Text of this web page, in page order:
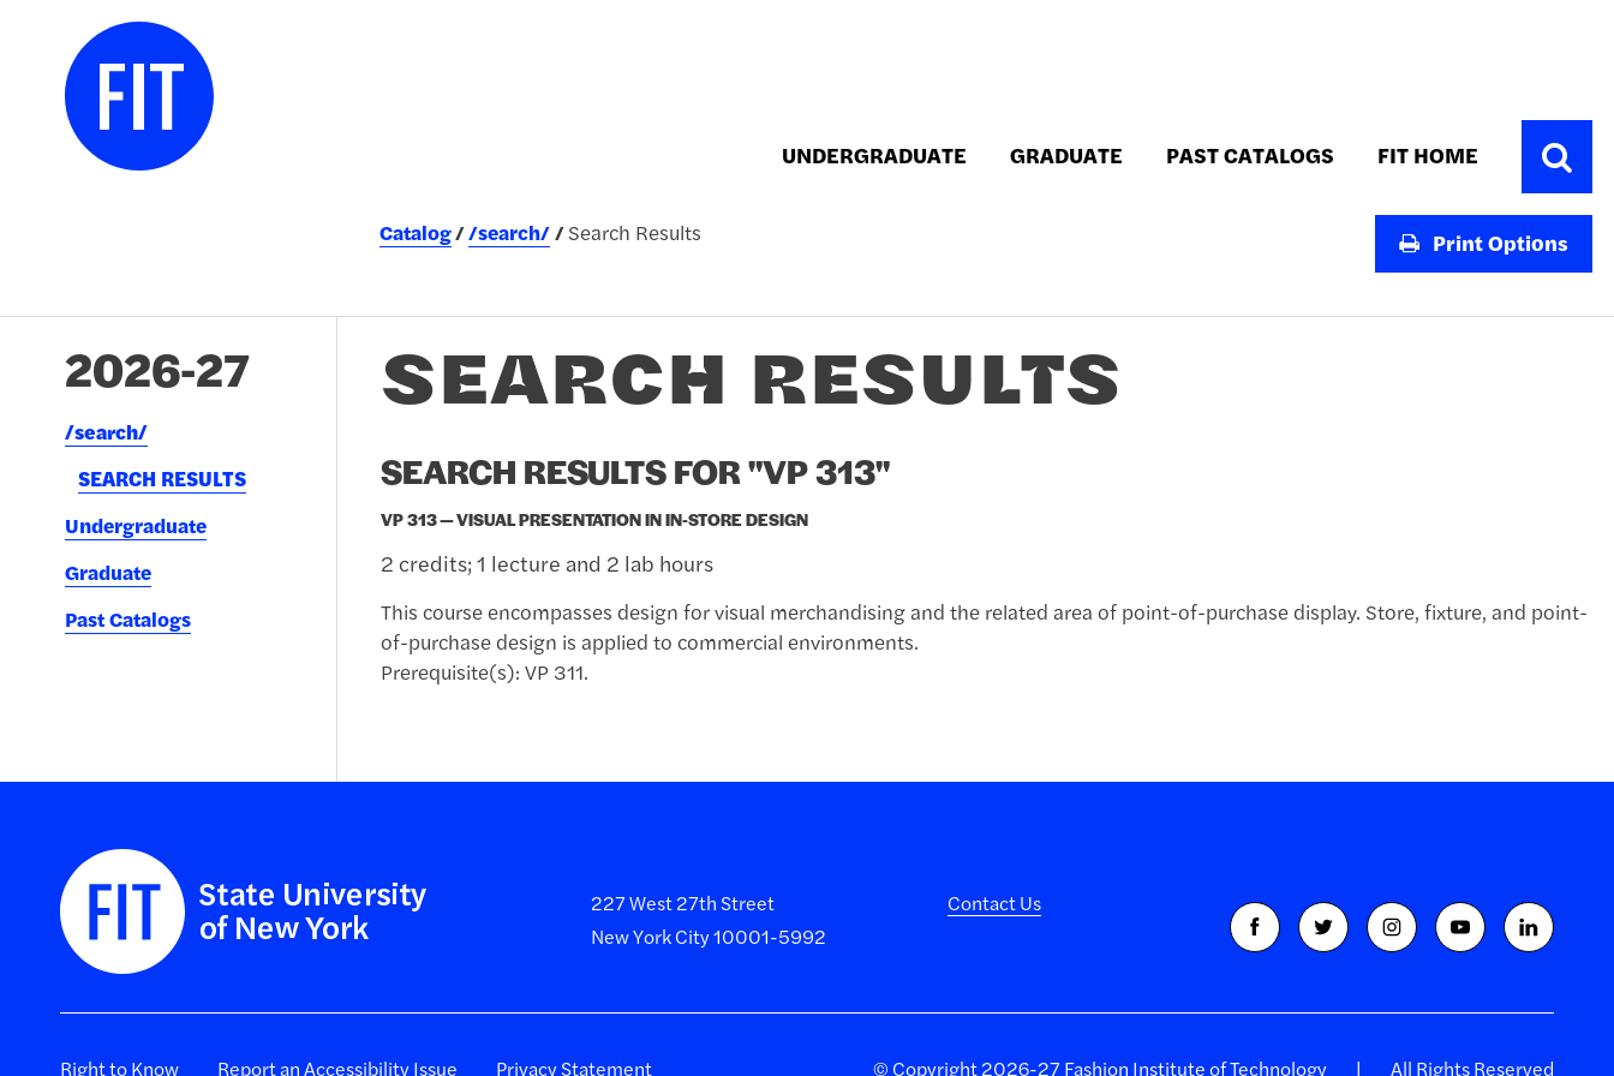
UNDERGRADUATE GRADUATE PAST CATALOGS FIT HOME
Toggle
Search
Catalog /search/ Search Results Print Options
2026-27
/​search/​
SEARCH RESULTS
Undergraduate
Graduate
Past Catalogs
SEARCH RESULTS
SEARCH RESULTS FOR "VP 313"
VP 313 — VISUAL PRESENTATION IN IN-STORE DESIGN
2 credits; 1 lecture and 2 lab hours
This course encompasses design for visual merchandising and the related area of point-of-purchase display. Store, fixture, and point-
of-purchase design is applied to commercial environments.
Prerequisite(s): VP 311.
227 West 27th Street
New York City 10001-5992
Contact Us
Right to Know Report an Accessibility Issue Privacy Statement © Copyright 2026-27 Fashion Institute of Technology All Rights Reserved